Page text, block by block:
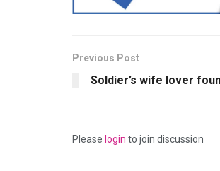
Previous Post
Soldier’s wife lover
Please login to join discussion